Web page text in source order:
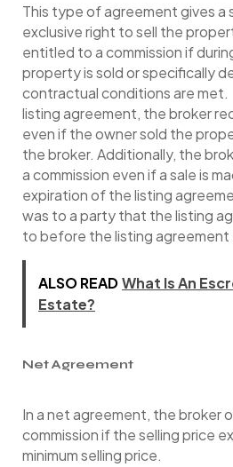
This type of agreement gives a
exclusive right to sell the
entitled to a commission if
property is sold or specifically
contractual conditions are
listing agreement, the broker
even if the owner sold the
the broker. Additionally, the
a commission even if a sale is
expiration of the listing
was to a party that the listing
to before the listing agreement
ALSO READWhat Is An
Estate?
Net Agreement
In a net agreement, the broker
commission if the selling price
minimum selling price.